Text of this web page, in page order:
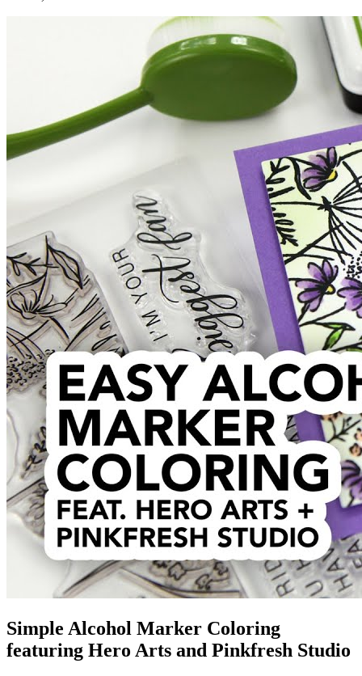
Simple Alcohol Marker Coloring
featuring Hero Arts and Pinkfresh Studio